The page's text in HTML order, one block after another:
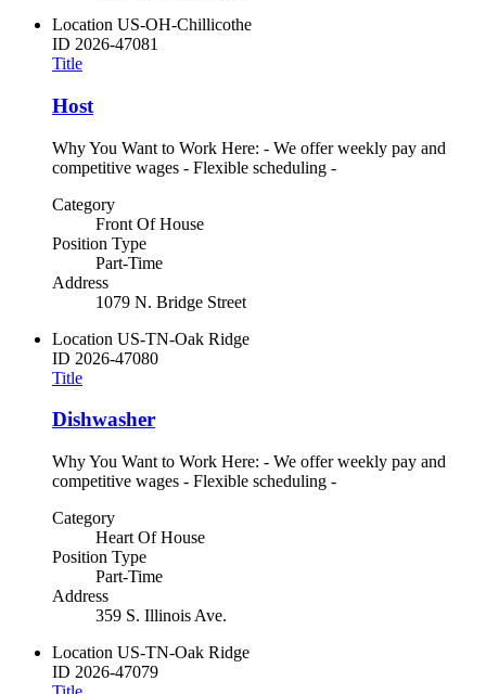
Location US-OH-Chillicothe
ID 2026-47081
Title
Host
Why You Want to Work Here: - We offer weekly pay and
competitive wages - Flexible scheduling -
Category
Front Of House
Position Type
Part-Time
Address
1079 N. Bridge Street
Location US-TN-Oak Ridge
ID 2026-47080
Title
Dishwasher
Why You Want to Work Here: - We offer weekly pay and
competitive wages - Flexible scheduling -
Category
Heart Of House
Position Type
Part-Time
Address
359 S. Illinois Ave.
Location US-TN-Oak Ridge
ID 2026-47079